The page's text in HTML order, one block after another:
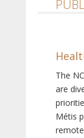
The
are
Métis